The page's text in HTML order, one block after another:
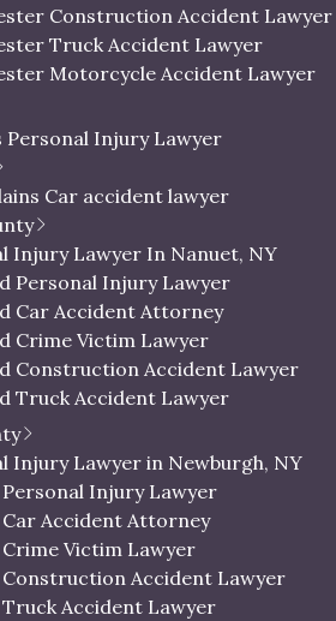
Construction Accident Lawyer
Truck Accident Lawyer
Motorcycle Accident Lawyer
Bicycle Accident Lawyer
Pedestrian Accident Lawyer
Slip and Fall Lawyer
Wrongful Death Lawyer
Uber & Lyft Accident Lawyer
Injury Lawyer In Peekskill, NY
Personal Injury Lawyer
Car accident lawyer
Injury Lawyer In Nanuet, NY
Personal Injury Lawyer
Car Accident Attorney
Crime Victim Lawyer
Construction Accident Lawyer
Truck Accident Lawyer
Bus Accident Lawyer
Motorcycle Accident Lawyer
Bicycle Accident Lawyer
Pedestrian Accident Lawyer
Slip and Fall Lawyer
Wrongful Death Lawyer
County Uber & Lyft Accident
Injury Lawyer in Newburgh, NY
Injury Lawyer
Accident Attorney
Victim Lawyer
Accident Lawyer
Accident Lawyer
13 12 82/100
13 11
most trusted
injury practice. With over two
direct access to Eric’s
most.
commuters face, combining
manages every step and